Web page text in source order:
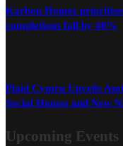
Karbon Homes
completions fall by 48%
Plaid Cymru Unveils
Social Homes and New
Upcoming Events